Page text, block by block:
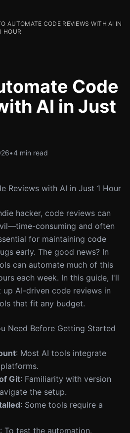
AUTOMATE CODE REVIEWS WITH AI IN
HOUR
Code
AI in Just
•4 min read
Reviews with AI in Just 1 Hour
hacker, code reviews can
consuming and often
for maintaining code
early. The good news? In
can automate much of this
each week. In this guide, I'll
up AI-driven code reviews in
that fit any budget.
Need Before Getting Started
: Most AI tools integrate
Git: Familiarity with version
the setup.
: Some tools require a
: To test the automation.